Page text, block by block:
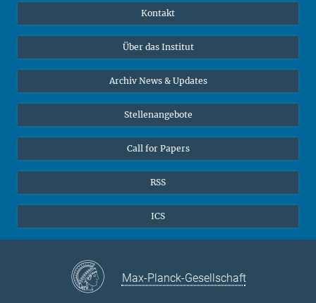
Online-Vorträge
Interviews zum Thema "Diversity"
Bluesky
Kontakt
Über das Institut
Archiv News & Updates
Stellenangebote
Call for Papers
RSS
ICS
Max-Planck-Gesellschaft